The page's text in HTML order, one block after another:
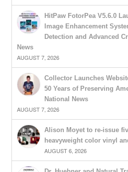
HitPaw FotorPea V5.6.0
Image Enhancement
Detection and Advanced
News
AUGUST 7, 2026
Collector Launches
50 Years of Preserving
National News
AUGUST 7, 2026
Alison Moyet to re-issue
heavyweight color vinyl
AUGUST 6, 2026